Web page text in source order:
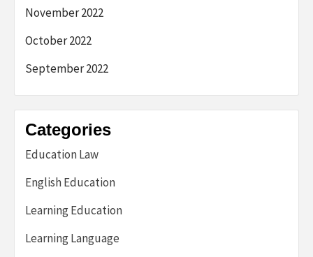
November 2022
October 2022
September 2022
Categories
Education Law
English Education
Learning Education
Learning Language